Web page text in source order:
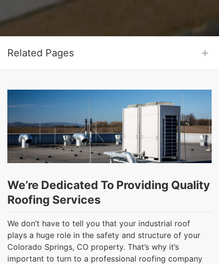
Related Pages
We’re Dedicated To Providing Quality
Roofing Services
We don’t have to tell you that your industrial roof
plays a huge role in the safety and structure of your
Colorado Springs, CO property. That’s why it’s
important to turn to a professional roofing company